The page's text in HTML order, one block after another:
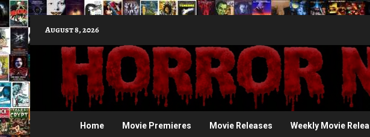
to
content
August 8, 2026
Home Movie Premieres Movie Releases Weekly Movie